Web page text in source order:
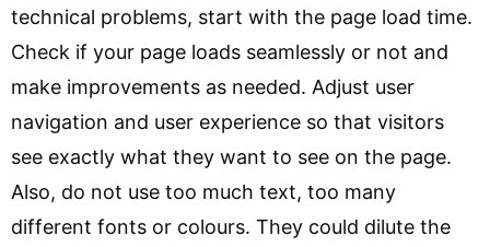
technical problems, start with the page load time.
Check if your page loads seamlessly or not and
make improvements as needed. Adjust user
navigation and user experience so that visitors
see exactly what they want to see on the page.
Also, do not use too much text, too many
different fonts or colours. They could dilute the